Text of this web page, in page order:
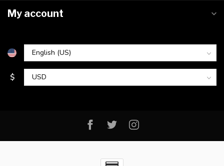
My account
$